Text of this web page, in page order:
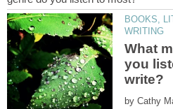
BOOKS,
What
you
by